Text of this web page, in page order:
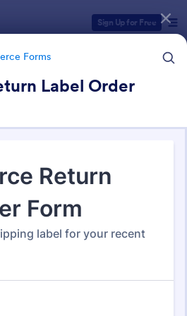
Sign Up for Free
Forms
Label Order
Forms